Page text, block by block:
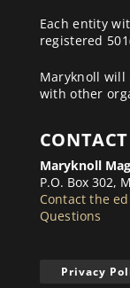
Each entity
registered
Maryknoll will
with other
Maryknoll
P.O. Box 302,
Contact the
Questions
Privacy